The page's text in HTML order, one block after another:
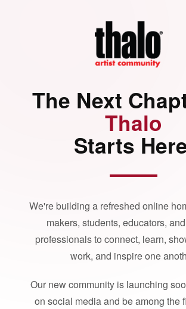
The Next
Thalo
Starts
We're building a refreshed online
makers, students, educators,
professionals to connect, learn,
work, and inspire one
Our new community is launching
on social media and be among the